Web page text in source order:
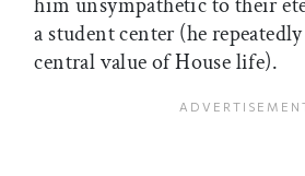
a student center (he
central value of House life).